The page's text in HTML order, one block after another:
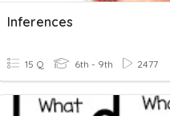
Inferences
15 Q 6th - 9th 2477